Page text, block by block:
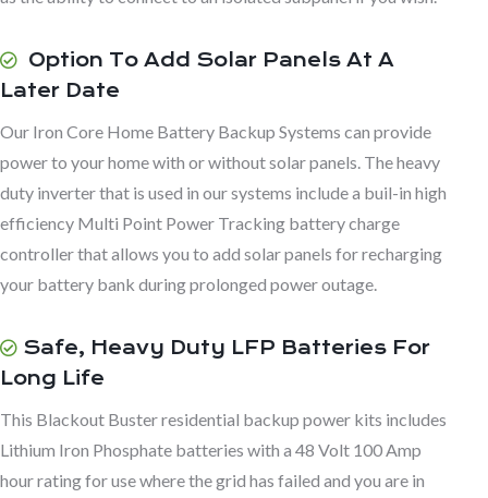
Option To Add Solar Panels At A
Later Date
Our Iron Core Home Battery Backup Systems can provide
power to your home with or without solar panels. The heavy
duty inverter that is used in our systems include a buil-in high
efficiency Multi Point Power Tracking battery charge
controller that allows you to add solar panels for recharging
your battery bank during prolonged power outage.
Safe, Heavy Duty LFP Batteries For
Long Life
This Blackout Buster residential backup power kits includes
Lithium Iron Phosphate batteries with a 48 Volt 100 Amp
hour rating for use where the grid has failed and you are in